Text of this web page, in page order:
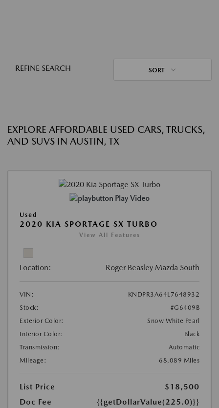
REFINE SEARCH SORT
EXPLORE AFFORDABLE USED CARS, TRUCKS,
AND SUVS IN AUSTIN, TX
Play Video
Used
2020 KIA SPORTAGE SX TURBO
View All Features
Location: Roger Beasley Mazda South
VIN:
KNDPR3A64L7648932
Stock:
#G6409B
Exterior Color:
Snow White Pearl
Interior Color:
Black
Transmission:
Automatic
Mileage:
68,089 Miles
List Price
$18,500
Doc Fee
{{getDollarValue(225.0)}}